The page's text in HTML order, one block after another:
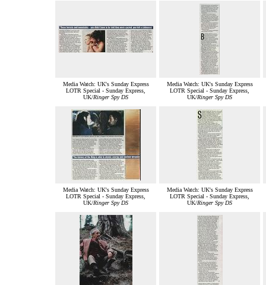
Media Watch: UK's Sunday Express
LOTR Special - Sunday Express,
UK/Ringer Spy DS
Media Watch: UK's Sunday Express
LOTR Special - Sunday Express,
UK/Ringer Spy DS
Media Watch: UK's Sunday Express
LOTR Special - Sunday Express,
UK/Ringer Spy DS
Media Watch: UK's Sunday Express
LOTR Special - Sunday Express,
UK/Ringer Spy DS